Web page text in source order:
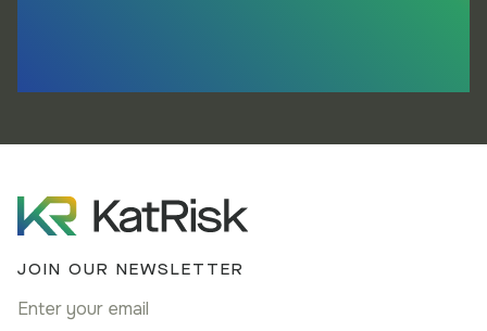
JOIN OUR NEWSLETTER